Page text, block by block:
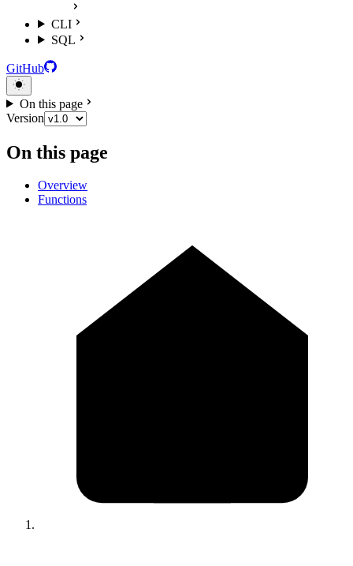
CLI
SQL
GitHub
On this page
Version
On this page
Overview
Functions